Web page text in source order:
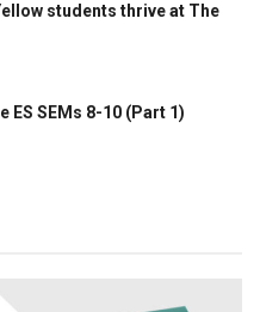
students thrive at The
ES SEMs 8-10 (Part 1)